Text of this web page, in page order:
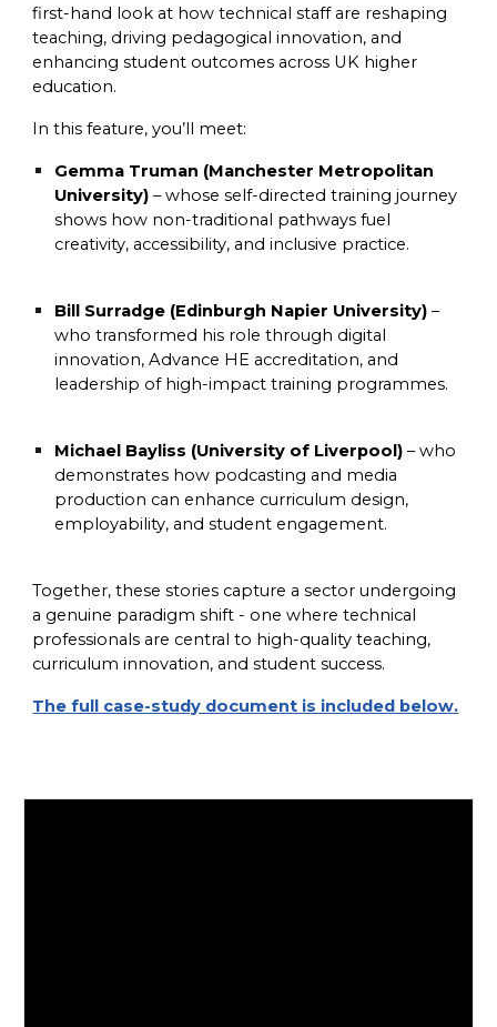
first-hand look at how technical staff are reshaping
teaching, driving pedagogical innovation, and
enhancing student outcomes across UK higher
education.
In this feature, you’ll meet:
Gemma Truman (Manchester Metropolitan
University) – whose self-directed training journey
shows how non-traditional pathways fuel
creativity, accessibility, and inclusive practice.
Bill Surradge (Edinburgh Napier University) –
who transformed his role through digital
innovation, Advance HE accreditation, and
leadership of high-impact training programmes.
Michael Bayliss (University of Liverpool) – who
demonstrates how podcasting and media
production can enhance curriculum design,
employability, and student engagement.
Together, these stories capture a sector undergoing
a genuine paradigm shift - one where technical
professionals are central to high-quality teaching,
curriculum innovation, and student success.
The full case-study document is included below.